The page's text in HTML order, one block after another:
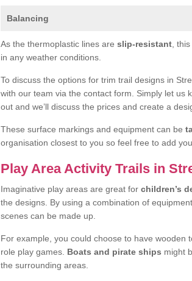
Balancing
As the thermoplastic lines are slip-resistant ,
in any weather conditions.
To discuss the options for trim trail designs in
with our team via the contact form. Simply let us
out and we’ll discuss the prices and create a
These surface markings and equipment can be
organisation closest to you so feel free to add
Play Area Activity Trails in
Imaginative play areas are great for children’s
the designs. By using a combination of
scenes can be made up.
For example, you could choose to have wooden
role play games. Boats and pirate ships might
the surrounding areas.